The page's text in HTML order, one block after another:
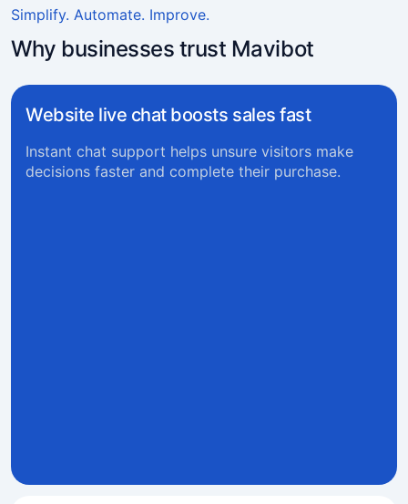
Simplify. Automate. Improve.
Why businesses trust Mavibot
Website live chat boosts sales fast
Instant chat support helps unsure visitors make
decisions faster and complete their purchase.